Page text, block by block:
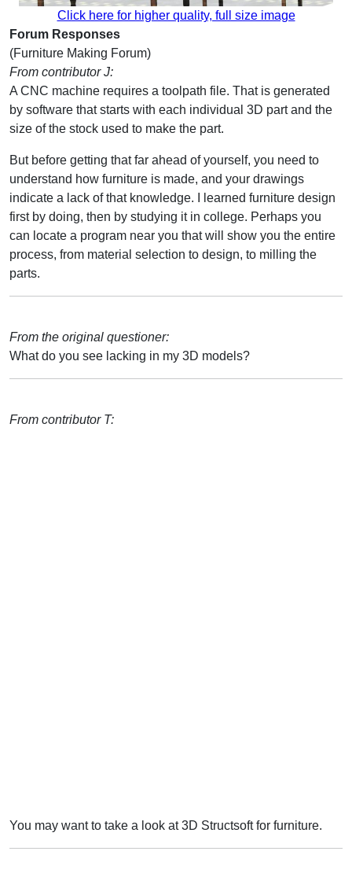
Click here for higher quality, full size image
Forum Responses
(Furniture Making Forum)
From contributor J:
A CNC machine requires a toolpath file. That is generated
by software that starts with each individual 3D part and the
size of the stock used to make the part.
But before getting that far ahead of yourself, you need to
understand how furniture is made, and your drawings
indicate a lack of that knowledge. I learned furniture design
first by doing, then by studying it in college. Perhaps you
can locate a program near you that will show you the entire
process, from material selection to design, to milling the
parts.
From the original questioner:
What do you see lacking in my 3D models?
From contributor T:
You may want to take a look at 3D Structsoft for furniture.